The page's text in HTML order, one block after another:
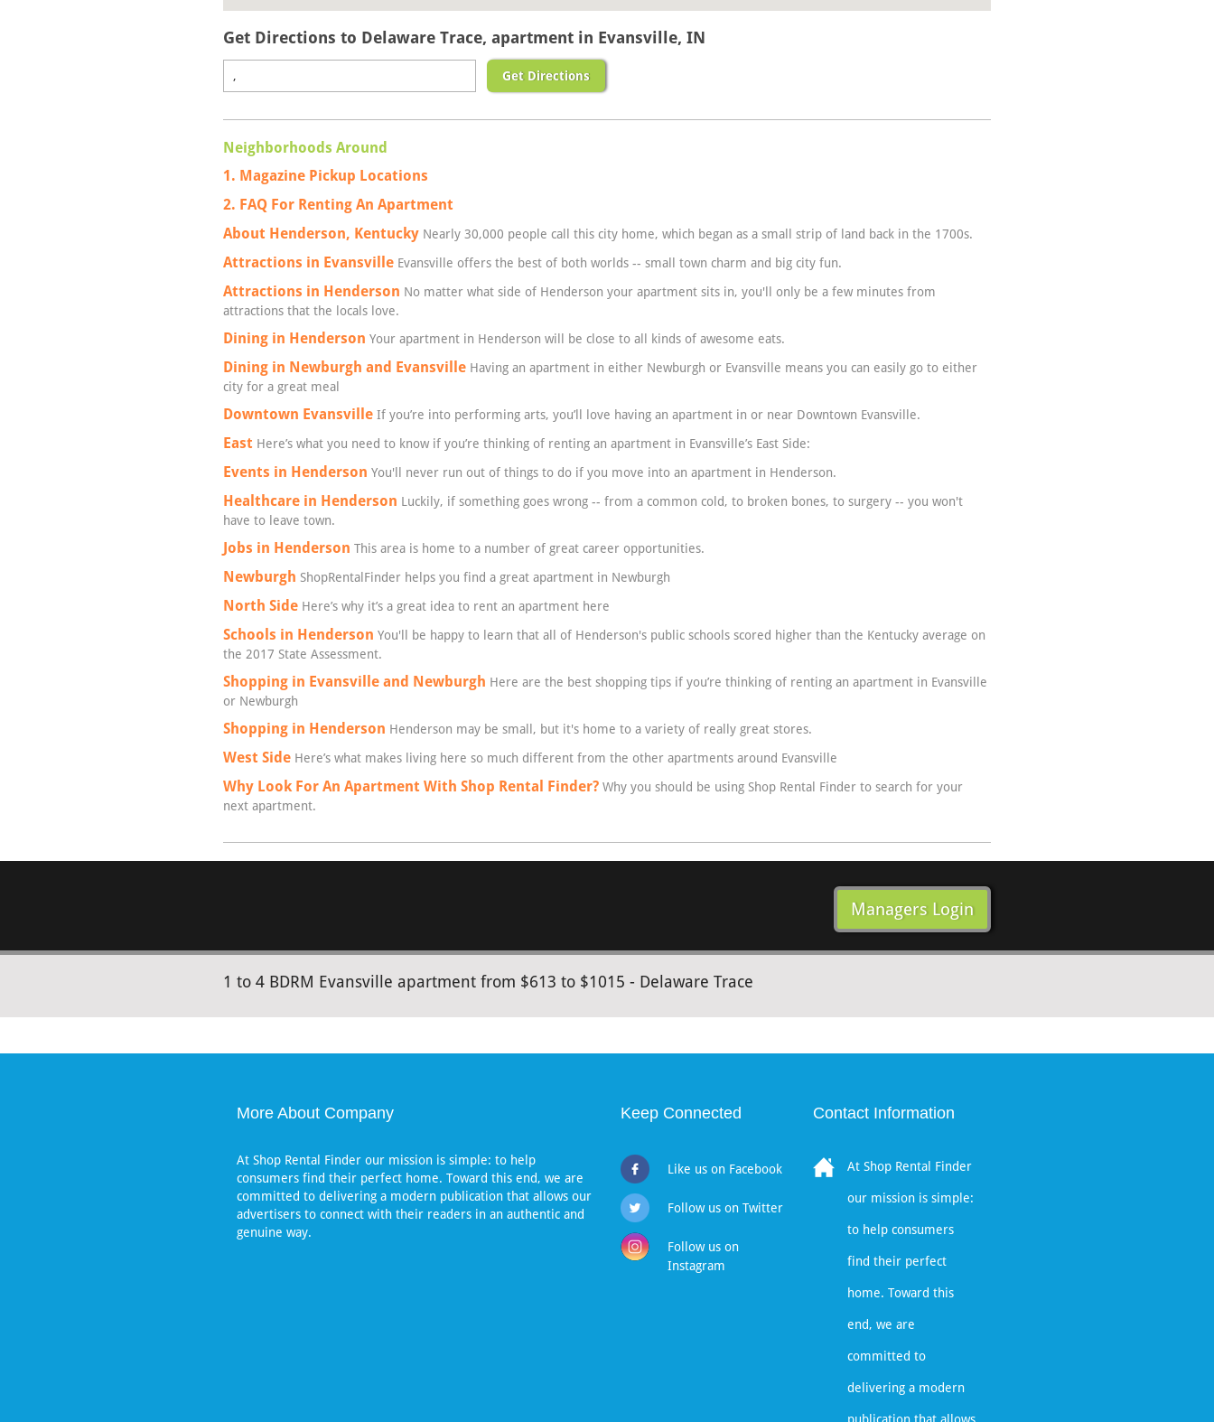
Get Directions to Delaware Trace, apartment in Evansville, IN
Get Directions
Neighborhoods Around
1. Magazine Pickup Locations
2. FAQ For Renting An Apartment
About Henderson, KentuckyNearly 30,000 people call this city home, which began as a small strip of land back in the 1700s.
Attractions in EvansvilleEvansville offers the best of both worlds -- small town charm and big city fun.
Attractions in Henderson No matter what side of Henderson your apartment sits in, you'll only be a few minutes from
attractions that the locals love.
Dining in Henderson Your apartment in Henderson will be close to all kinds of awesome eats.
Dining in Newburgh and EvansvilleHaving an apartment in either Newburgh or Evansville means you can easily go to either
city for a great meal
Downtown EvansvilleIf you’re into performing arts, you’ll love having an apartment in or near Downtown Evansville.
East Here’s what you need to know if you’re thinking of renting an apartment in Evansville’s East Side:
Events in Henderson You'll never run out of things to do if you move into an apartment in Henderson.
Healthcare in Henderson Luckily, if something goes wrong -- from a common cold, to broken bones, to surgery -- you won't
have to leave town.
Jobs in Henderson This area is home to a number of great career opportunities.
Newburgh ShopRentalFinder helps you find a great apartment in Newburgh
North SideHere’s why it’s a great idea to rent an apartment here
Schools in Henderson You'll be happy to learn that all of Henderson's public schools scored higher than the Kentucky average on
the 2017 State Assessment.
Shopping in Evansville and Newburgh Here are the best shopping tips if you’re thinking of renting an apartment in Evansville
or Newburgh
Shopping in Henderson Henderson may be small, but it's home to a variety of really great stores.
West SideHere’s what makes living here so much different from the other apartments around Evansville
Why Look For An Apartment With Shop Rental Finder?Why you should be using Shop Rental Finder to search for your
next apartment.
Managers Login
1 to 4 BDRM Evansville apartment from $613 to $1015 - Delaware Trace
More About Company
At Shop Rental Finder our mission is simple: to help
consumers find their perfect home. Toward this end, we are
committed to delivering a modern publication that allows our
advertisers to connect with their readers in an authentic and
genuine way.
Keep Connected
Like us on Facebook
Follow us on Twitter
Follow us on
Instagram
Contact Information
At Shop Rental Finder
our mission is simple:
to help consumers
find their perfect
home. Toward this
end, we are
committed to
delivering a modern